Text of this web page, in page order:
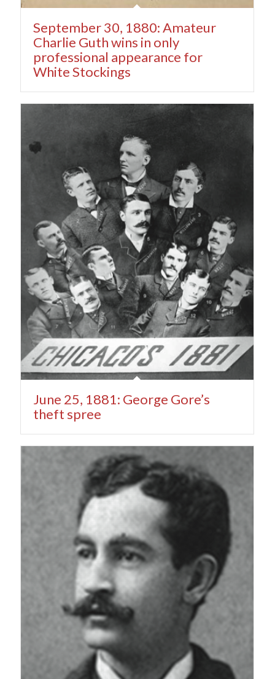
September 30, 1880: Amateur
Charlie Guth wins in only
professional appearance for
White Stockings
June 25, 1881: George Gore’s
theft spree